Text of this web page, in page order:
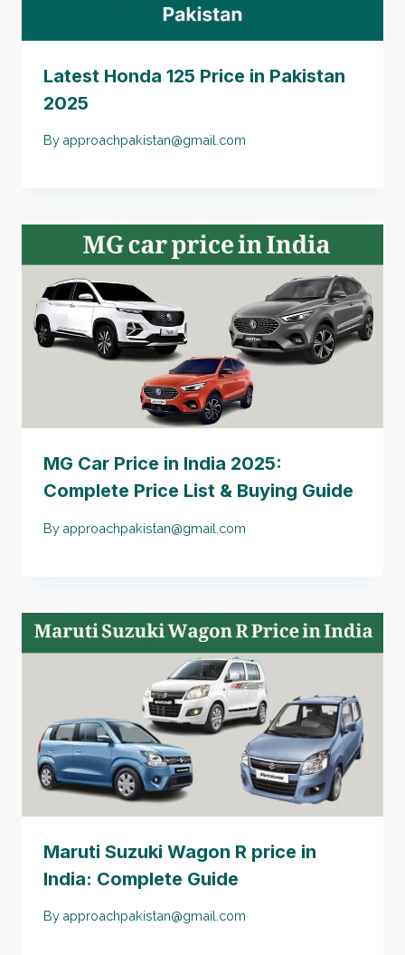
Latest Honda 125 Price in Pakistan
2025
By approachpakistan@gmail.com
MG Car Price in India 2025:
Complete Price List & Buying Guide
By approachpakistan@gmail.com
Maruti Suzuki Wagon R price in
India: Complete Guide
By approachpakistan@gmail.com